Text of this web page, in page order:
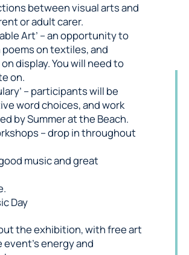
between visual arts and
or adult carer.
Art’ – an opportunity to
on textiles, and
display. You will need to
on.
– participants will be
word choices, and work
by Summer at the Beach.
– drop in throughout
music and great
Day
the exhibition, with free art
energy and